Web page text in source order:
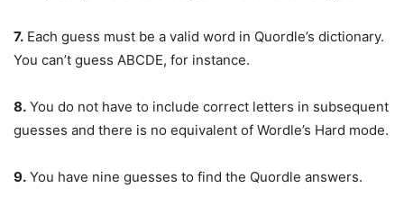
7. Each guess must be a valid word in Quordle’s dictionary.
You can’t guess ABCDE, for instance.
8. You do not have to include correct letters in subsequent
guesses and there is no equivalent of Wordle’s Hard mode.
9. You have nine guesses to find the Quordle answers.